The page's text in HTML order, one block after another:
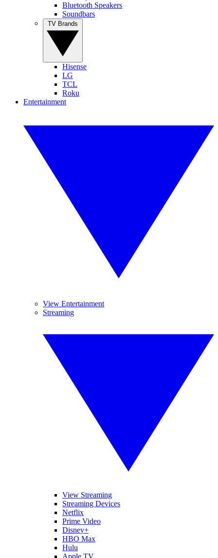
Bluetooth Speakers
Soundbars
Hisense
LG
TCL
Roku
Entertainment
View Entertainment
Streaming
View Streaming
Streaming Devices
Netflix
Prime Video
Disney+
HBO Max
Hulu
Apple TV